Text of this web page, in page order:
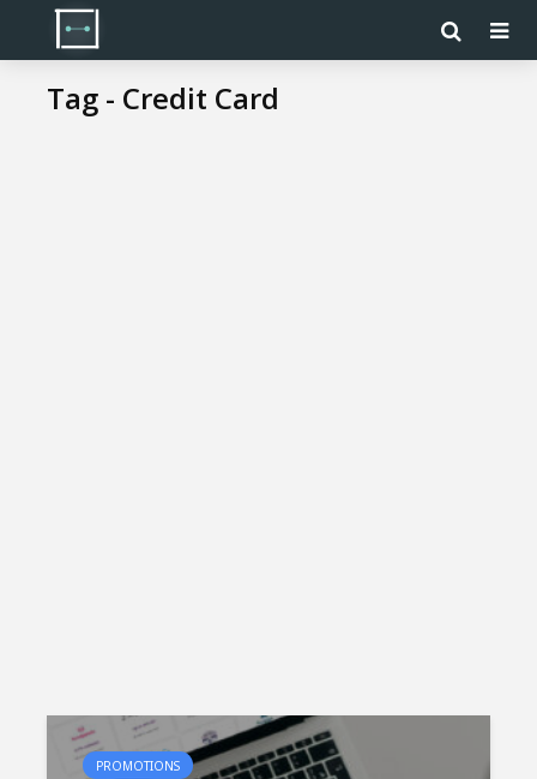
Tag - Credit Card
PROMOTIONS